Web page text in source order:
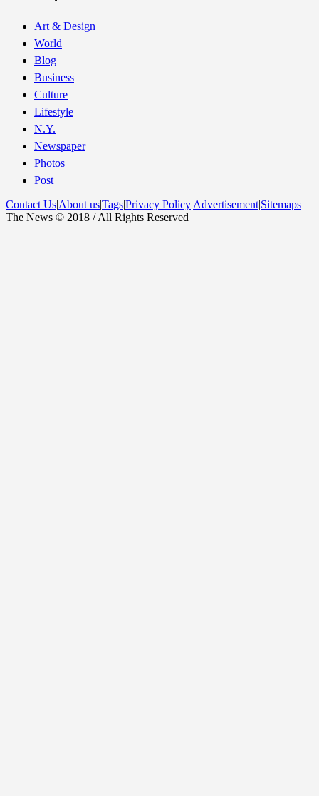
Art & Design
World
Blog
Business
Culture
Lifestyle
N.Y.
Newspaper
Photos
Post
Contact Us|About us|Tags|Privacy Policy|Advertisement|Sitemaps
The News © 2018 / All Rights Reserved